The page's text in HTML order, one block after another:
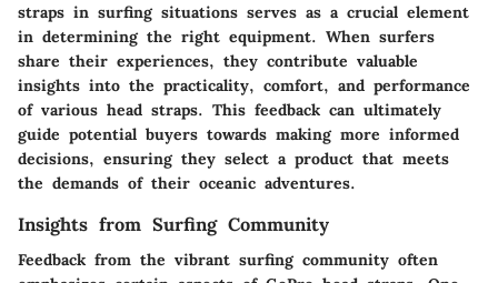
straps in surfing situations serves as a crucial element
in determining the right equipment. When surfers
share their experiences, they contribute valuable
insights into the practicality, comfort, and performance
of various head straps. This feedback can ultimately
guide potential buyers towards making more informed
decisions, ensuring they select a product that meets
the demands of their oceanic adventures.
Insights from Surfing Community
Feedback from the vibrant surfing community often